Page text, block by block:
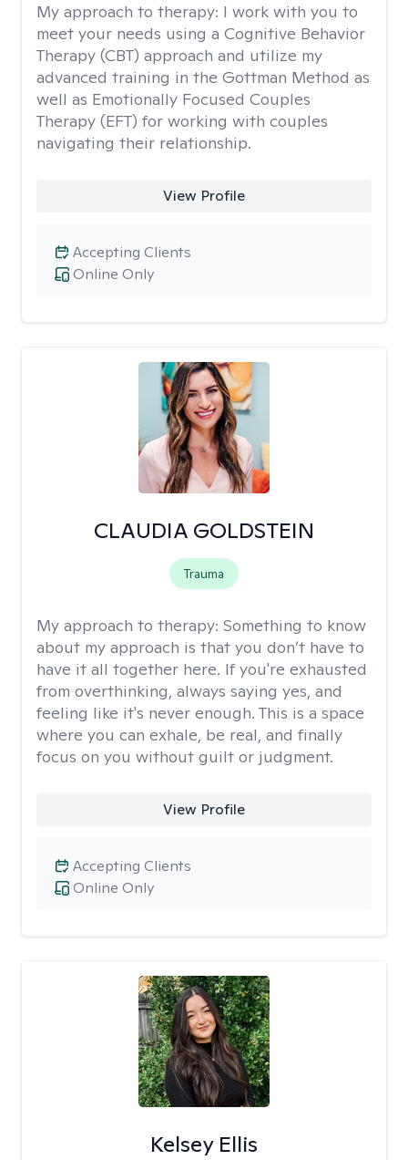
My approach to therapy: I work with you to
meet your needs using a Cognitive Behavior
Therapy (CBT) approach and utilize my
advanced training in the Gottman Method as
well as Emotionally Focused Couples
Therapy (EFT) for working with couples
navigating their relationship.
View Profile
Online Only
Accepting Clients
CLAUDIA GOLDSTEIN
Trauma
My approach to therapy: Something to know
about my approach is that you don’t have to
have it all together here. If you're exhausted
from overthinking, always saying yes, and
feeling like it's never enough. This is a space
where you can exhale, be real, and finally
focus on you without guilt or judgment.
View Profile
Online Only
Accepting Clients
Kelsey Ellis